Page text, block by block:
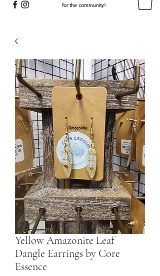
for the community!
Yellow Amazonite Leaf
Dangle Earrings by Core
Essence